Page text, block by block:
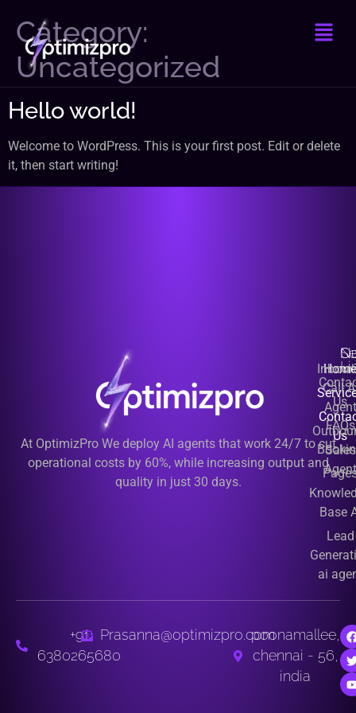
Category:
Uncategorized
Hello world!
Welcome to WordPress. This is your first post. Edit or delete
it, then start writing!
At OptimizPro We deploy AI agents that work 24/7 to cut
operational costs by 60%, while increasing output and
quality in just 30 days.
Home
Us
Us
FAQs
Call
Agent
Sales
Agent
Base
Lead
ai
+91
6380265680
Prasanna@optimizpro.compoonamallee,
chennai - 56,
india